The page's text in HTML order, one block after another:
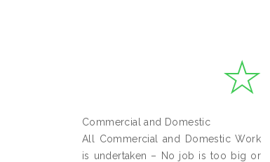
Commercial and Domestic
All Commercial and Domestic Work
is undertaken – No job is too big or